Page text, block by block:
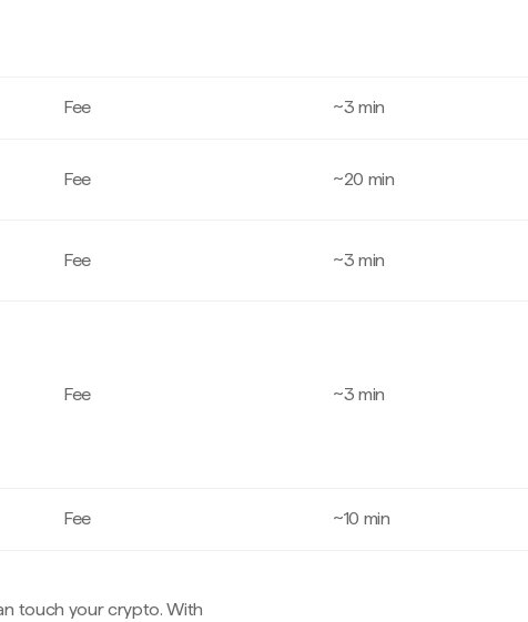
Fee ~3 min
Fee ~20 min
Fee ~3 min
Fee ~3 min
Fee ~10 min
touch your crypto. With